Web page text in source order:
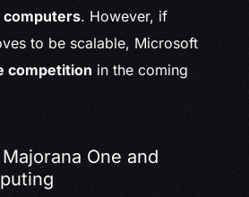
computers. However, if
to be scalable, Microsoft
competition in the coming
One and